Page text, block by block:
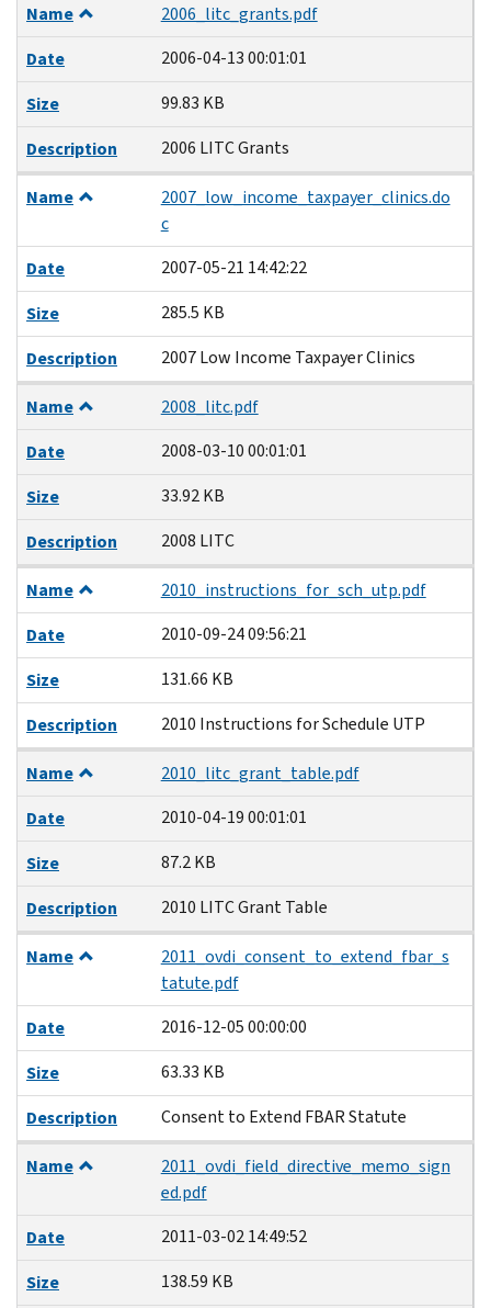
Name
2006_litc_grants.pdf
Date
2006-04-13 00:01:01
Size
99.83 KB
Description
2006 LITC Grants
Name
2007_low_income_taxpayer_clinics.do
c
Date
2007-05-21 14:42:22
Size
285.5 KB
Description
2007 Low Income Taxpayer Clinics
Name
2008_litc.pdf
Date
2008-03-10 00:01:01
Size
33.92 KB
Description
2008 LITC
Name
2010_instructions_for_sch_utp.pdf
Date
2010-09-24 09:56:21
Size
131.66 KB
Description
2010 Instructions for Schedule UTP
Name
2010_litc_grant_table.pdf
Date
2010-04-19 00:01:01
Size
87.2 KB
Description
2010 LITC Grant Table
Name
2011_ovdi_consent_to_extend_fbar_s
tatute.pdf
Date
2016-12-05 00:00:00
Size
63.33 KB
Description
Consent to Extend FBAR Statute
Name
2011_ovdi_field_directive_memo_sign
ed.pdf
Date
2011-03-02 14:49:52
Size
138.59 KB